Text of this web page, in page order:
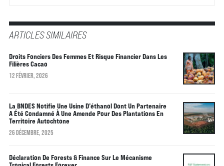
ARTICLES SIMILAIRES
Droits Fonciers Des Femmes Et Risque Financier Dans Les
Filières Cacao
12 FÉVRIER, 2026
La BNDES Notifie Une Usine D’éthanol Dont Un Partenaire
A Été Condamné À Une Amende Pour Des Plantations En
Territoire Autochtone
26 DÉCEMBRE, 2025
Déclaration De Forests & Finance Sur Le Mécanisme